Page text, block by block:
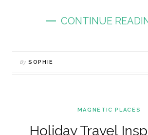
CONTINUE
By SOPHIE
MAGNETIC PLACES
Holiday Travel